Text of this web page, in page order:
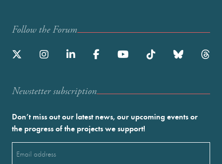
Follow the Forum
Newstetter subscription
Don’t miss out our latest news, our upcoming events or
the progress of the projects we support!
(Required)